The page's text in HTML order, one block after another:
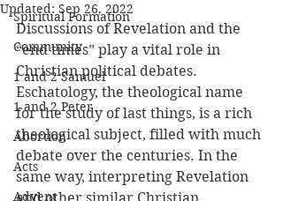
Spiritual Formation
Community
1 and 2 Samuel
1 and 2 Peter
Abortion
Acts
Advent
Updated: Sep 26, 2022
Discussions of Revelation and the
“end times” play a vital role in
Christian political debates.
Eschatology, the theological name
for the study of last things, is a rich
theological subject, filled with much
debate over the centuries. In the
same way, interpreting Revelation